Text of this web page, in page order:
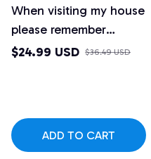
When visiting my house
please remember
Maltipoo Doormat
$24.99 USD $36.49 USD
ADD TO CART